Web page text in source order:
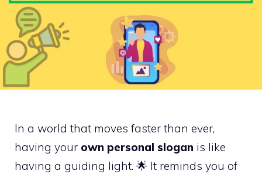
In a world that moves faster than ever,
having your own personal slogan is like
having a guiding light. 🌟 It reminds you of